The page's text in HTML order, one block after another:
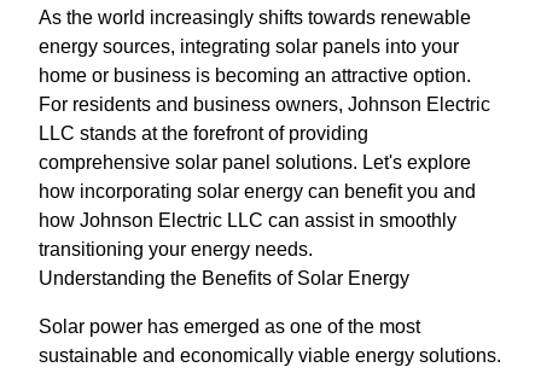
As the world increasingly shifts towards renewable
energy sources, integrating solar panels into your
home or business is becoming an attractive option.
For residents and business owners, Johnson Electric
LLC stands at the forefront of providing
comprehensive solar panel solutions. Let's explore
how incorporating solar energy can benefit you and
how Johnson Electric LLC can assist in smoothly
transitioning your energy needs.
Understanding the Benefits of Solar Energy
Solar power has emerged as one of the most
sustainable and economically viable energy solutions.